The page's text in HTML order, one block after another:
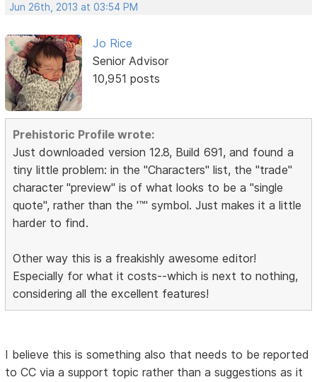
Jun 26th, 2013 at 03:54 PM
Jo Rice
Senior Advisor
10,951 posts
Prehistoric Profile wrote:
Just downloaded version 12.8, Build 691, and found a
tiny little problem: in the "Characters" list, the "trade"
character "preview" is of what looks to be a "single
quote", rather than the '™' symbol. Just makes it a little
harder to find.
Other way this is a freakishly awesome editor!
Especially for what it costs--which is next to nothing,
considering all the excellent features!
I believe this is something also that needs to be reported
to CC via a support topic rather than a suggestions as it